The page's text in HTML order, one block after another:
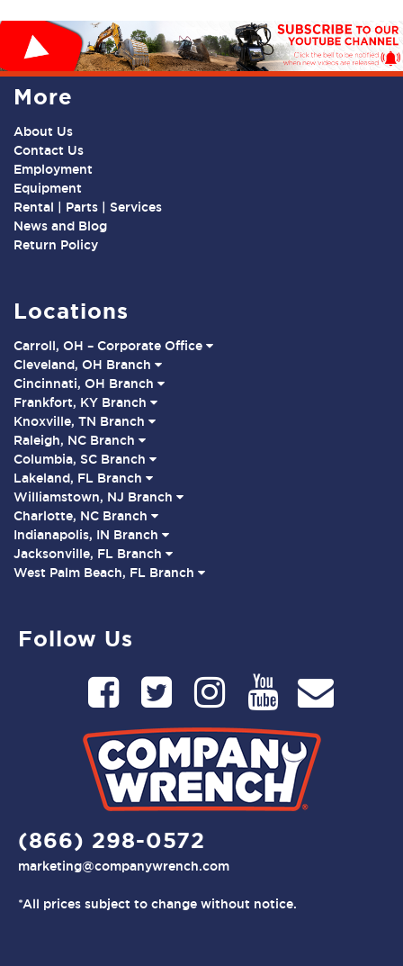
More
About Us
Contact Us
Employment
Equipment
Rental | Parts | Services
News and Blog
Return Policy
Locations
Carroll, OH – Corporate Office
Cleveland, OH Branch
Cincinnati, OH Branch
Frankfort, KY Branch
Knoxville, TN Branch
Raleigh, NC Branch
Columbia, SC Branch
Lakeland, FL Branch
Williamstown, NJ Branch
Charlotte, NC Branch
Indianapolis, IN Branch
Jacksonville, FL Branch
West Palm Beach, FL Branch
Follow Us
(866) 298-0572
marketing@companywrench.com
*All prices subject to change without notice.